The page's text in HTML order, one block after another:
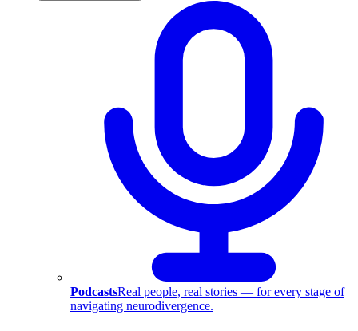
PodcastsReal people, real stories — for every stage of
navigating neurodivergence.